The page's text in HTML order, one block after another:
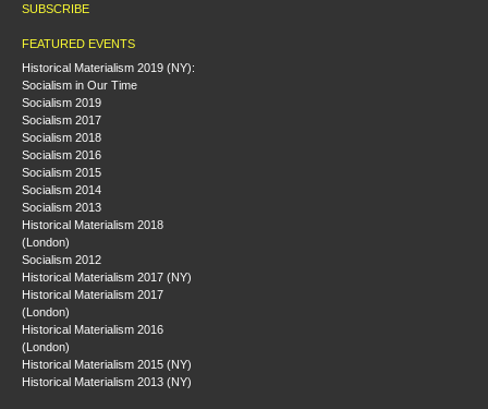
SUBSCRIBE
FEATURED EVENTS
Historical Materialism 2019 (NY):
Socialism in Our Time
Socialism 2019
Socialism 2017
Socialism 2018
Socialism 2016
Socialism 2015
Socialism 2014
Socialism 2013
Historical Materialism 2018
(London)
Socialism 2012
Historical Materialism 2017 (NY)
Historical Materialism 2017
(London)
Historical Materialism 2016
(London)
Historical Materialism 2015 (NY)
Historical Materialism 2013 (NY)